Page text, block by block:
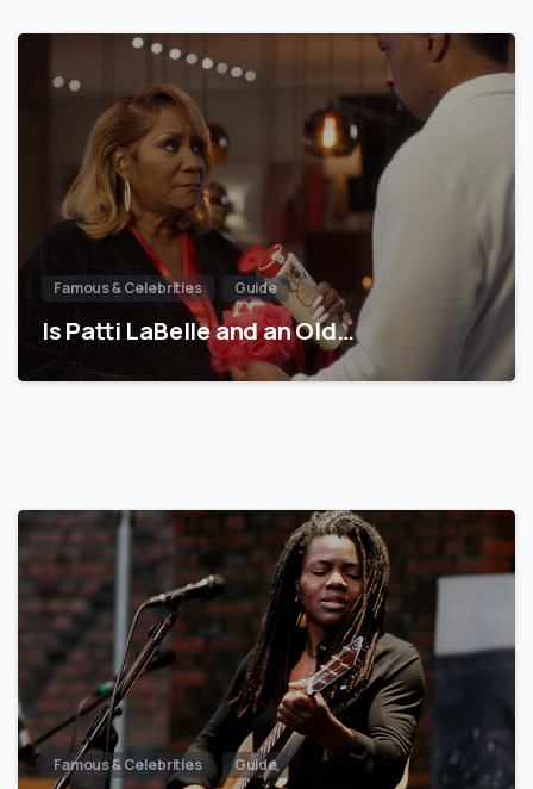
Famous & Celebrities Guide
Is Patti LaBelle and an Old…
Famous & Celebrities Guide